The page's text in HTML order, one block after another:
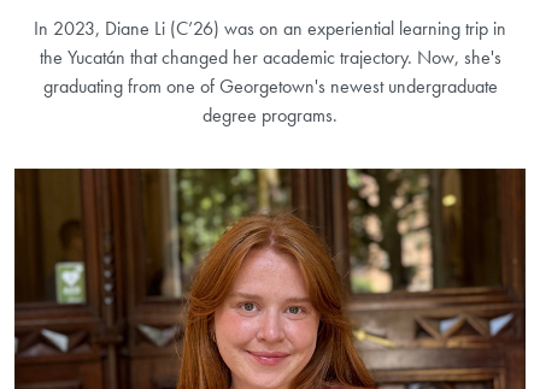
In 2023, Diane Li (C’26) was on an experiential learning trip in
the Yucatán that changed her academic trajectory. Now, she's
graduating from one of Georgetown's newest undergraduate
degree programs.